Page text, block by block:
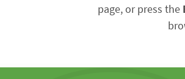
page, or press the